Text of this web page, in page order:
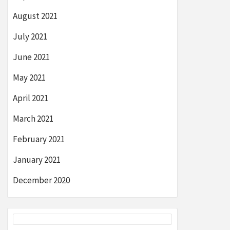
August 2021
July 2021
June 2021
May 2021
April 2021
March 2021
February 2021
January 2021
December 2020